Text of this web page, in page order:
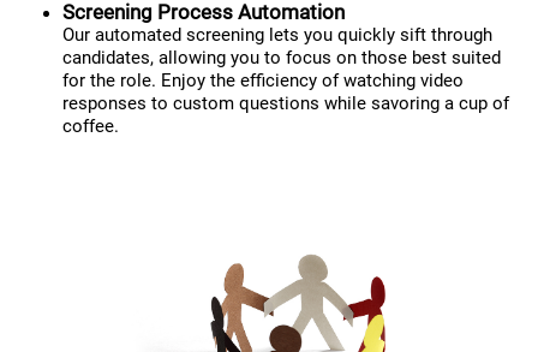
Screening Process Automation
Our automated screening lets you quickly sift through
candidates, allowing you to focus on those best suited
for the role. Enjoy the efficiency of watching video
responses to custom questions while savoring a cup of
coffee.